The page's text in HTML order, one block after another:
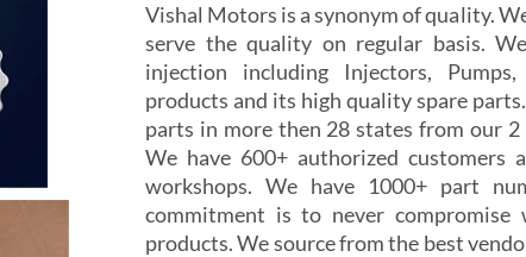
Vishal Motors is a synonym of quality.
serve the quality on regular basis.
injection including Injectors,
products and its high quality spare
parts in more then 28 states from our 2
We have 600+ authorized customers
workshops. We have 1000+ part
commitment is to never
products. We source from the best